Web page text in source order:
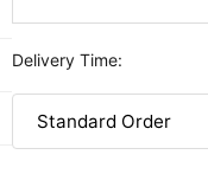
Delivery Time: